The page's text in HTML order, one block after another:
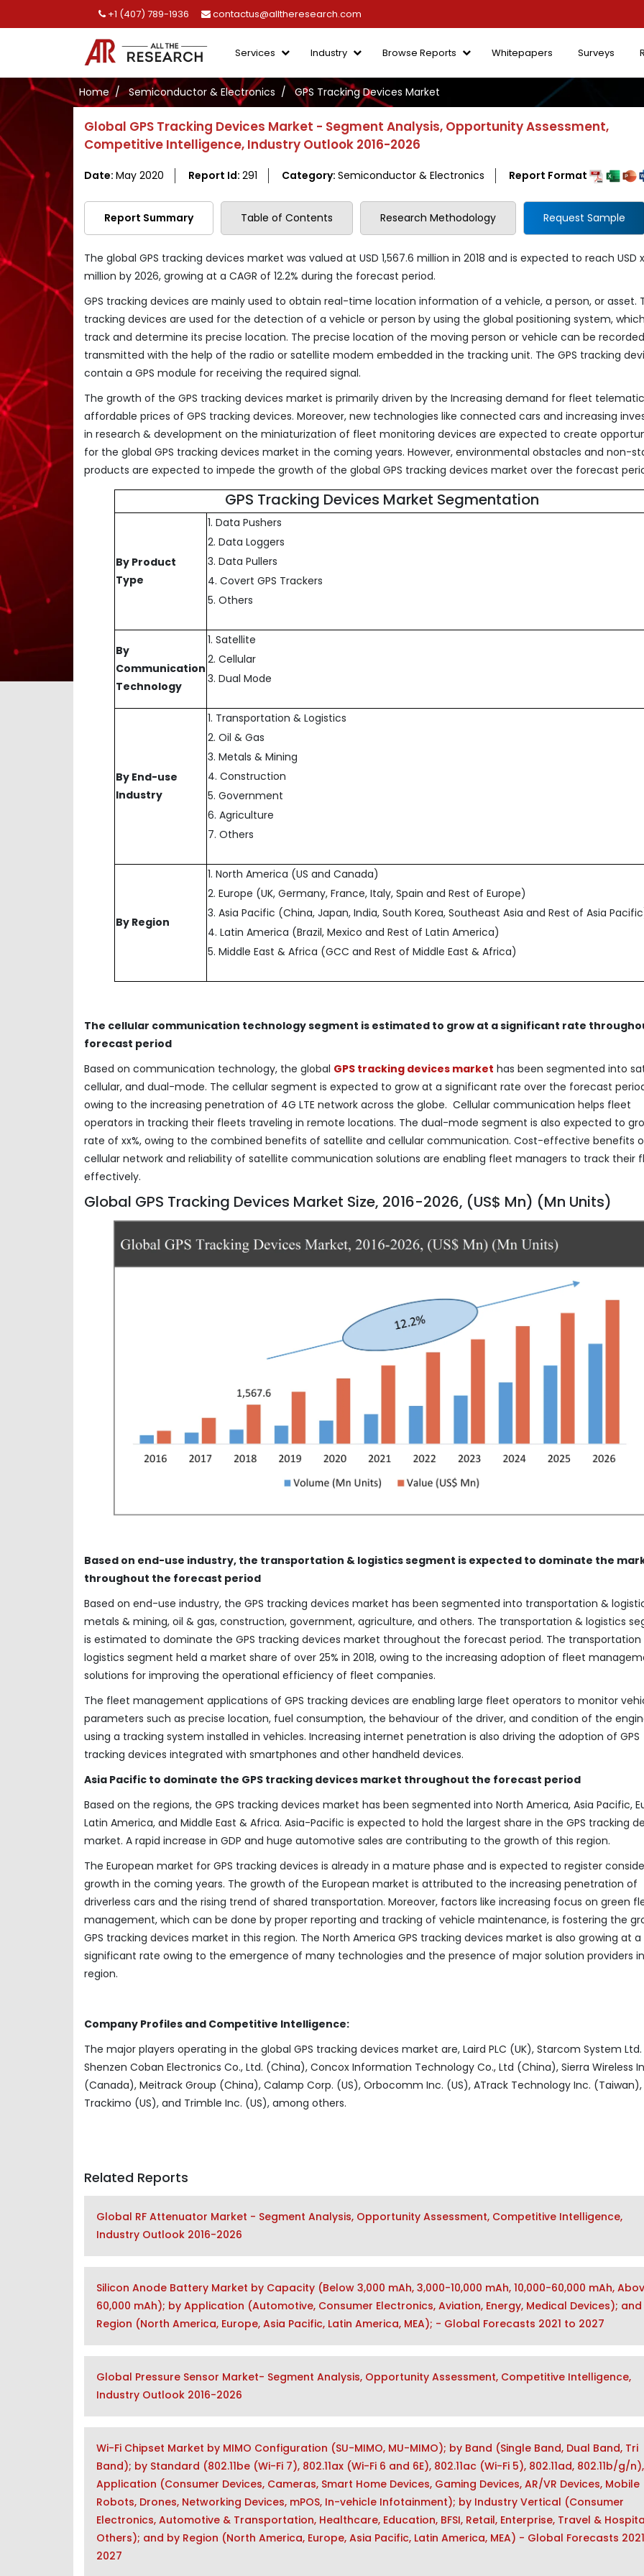
+1 (407) 789-1936 contactus@alltheresearch.com
Services Industry Browse Reports Whitepapers Surveys
Home Semiconductor & Electronics GPS Tracking Devices Market
Global GPS Tracking Devices Market - Segment Analysis, Opportunity Assessment,
Competitive Intelligence, Industry Outlook 2016-2026
Date: May 2020 Report Id: 291 Category: Semiconductor & Electronics Report Format
Report Summary Table of Contents Research Methodology Request Sample
The global GPS tracking devices market was valued at USD 1,567.6 million in 2018 and is expected to reach USD
million by 2026, growing at a CAGR of 12.2% during the forecast period.
GPS tracking devices are mainly used to obtain real-time location information of a vehicle, a person, or asset.
tracking devices are used for the detection of a vehicle or person by using the global positioning system,
track and determine its precise location. The precise location of the moving person or vehicle can be
transmitted with the help of the radio or satellite modem embedded in the tracking unit. The GPS tracking
contain a GPS module for receiving the required signal.
The growth of the GPS tracking devices market is primarily driven by the Increasing demand for fleet
affordable prices of GPS tracking devices. Moreover, new technologies like connected cars and increasing
in research & development on the miniaturization of fleet monitoring devices are expected to create
for the global GPS tracking devices market in the coming years. However, environmental obstacles and non-
products are expected to impede the growth of the global GPS tracking devices market over the forecast
GPS Tracking Devices Market Segmentation
By Product
Type
1. Data Pushers
2. Data Loggers
3. Data Pullers
4. Covert GPS Trackers
5. Others
By
Communication
Technology
1. Satellite
2. Cellular
3. Dual Mode
By End-use
Industry
1. Transportation & Logistics
2. Oil & Gas
3. Metals & Mining
4. Construction
5. Government
6. Agriculture
7. Others
By Region
1. North America (US and Canada)
2. Europe (UK, Germany, France, Italy, Spain and Rest of Europe)
3. Asia Pacific (China, Japan, India, South Korea, Southeast Asia and Rest of Asia
4. Latin America (Brazil, Mexico and Rest of Latin America)
5. Middle East & Africa (GCC and Rest of Middle East & Africa)
The cellular communication technology segment is estimated to grow at a significant rate
forecast period
Based on communication technology, the global GPS tracking devices market has been segmented into
cellular, and dual-mode. The cellular segment is expected to grow at a significant rate over the forecast
owing to the increasing penetration of 4G LTE network across the globe. Cellular communication helps fleet
operators in tracking their fleets traveling in remote locations. The dual-mode segment is also expected to
rate of xx%, owing to the combined benefits of satellite and cellular communication. Cost-effective benefits
cellular network and reliability of satellite communication solutions are enabling fleet managers to track their
effectively.
Global GPS Tracking Devices Market Size, 2016-2026, (US$ Mn) (Mn Units)
Based on end-use industry, the transportation & logistics segment is expected to dominate the
throughout the forecast period
Based on end-use industry, the GPS tracking devices market has been segmented into transportation &
metals & mining, oil & gas, construction, government, agriculture, and others. The transportation & logistics
is estimated to dominate the GPS tracking devices market throughout the forecast period. The transportation
logistics segment held a market share of over 25% in 2018, owing to the increasing adoption of fleet
solutions for improving the operational efficiency of fleet companies.
The fleet management applications of GPS tracking devices are enabling large fleet operators to monitor
parameters such as precise location, fuel consumption, the behaviour of the driver, and condition of the
using a tracking system installed in vehicles. Increasing internet penetration is also driving the adoption of GPS
tracking devices integrated with smartphones and other handheld devices.
Asia Pacific to dominate the GPS tracking devices market throughout the forecast period
Based on the regions, the GPS tracking devices market has been segmented into North America, Asia Pacific,
Latin America, and Middle East & Africa. Asia-Pacific is expected to hold the largest share in the GPS tracking
market. A rapid increase in GDP and huge automotive sales are contributing to the growth of this region.
The European market for GPS tracking devices is already in a mature phase and is expected to register
growth in the coming years. The growth of the European market is attributed to the increasing penetration of
driverless cars and the rising trend of shared transportation. Moreover, factors like increasing focus on green
management, which can be done by proper reporting and tracking of vehicle maintenance, is fostering the
GPS tracking devices market in this region. The North America GPS tracking devices market is also growing at a
significant rate owing to the emergence of many technologies and the presence of major solution providers
region.
Company Profiles and Competitive Intelligence:
The major players operating in the global GPS tracking devices market are, Laird PLC (UK), Starcom System Ltd.
Shenzen Coban Electronics Co., Ltd. (China), Concox Information Technology Co., Ltd (China), Sierra Wireless
(Canada), Meitrack Group (China), Calamp Corp. (US), Orbocomm Inc. (US), ATrack Technology Inc. (Taiwan),
Trackimo (US), and Trimble Inc. (US), among others.
Related Reports
Global RF Attenuator Market - Segment Analysis, Opportunity Assessment, Competitive Intelligence,
Industry Outlook 2016-2026
Silicon Anode Battery Market by Capacity (Below 3,000 mAh, 3,000-10,000 mAh, 10,000-60,000 mAh,
60,000 mAh); by Application (Automotive, Consumer Electronics, Aviation, Energy, Medical Devices);
Region (North America, Europe, Asia Pacific, Latin America, MEA); - Global Forecasts 2021 to 2027
Global Pressure Sensor Market- Segment Analysis, Opportunity Assessment, Competitive Intelligence,
Industry Outlook 2016-2026
Wi-Fi Chipset Market by MIMO Configuration (SU-MIMO, MU-MIMO); by Band (Single Band, Dual Band, Tri
Band); by Standard (802.11be (Wi-Fi 7), 802.11ax (Wi-Fi 6 and 6E), 802.11ac (Wi-Fi 5), 802.11ad, 802.11b/g/
Application (Consumer Devices, Cameras, Smart Home Devices, Gaming Devices, AR/VR Devices, Mobile
Robots, Drones, Networking Devices, mPOS, In-vehicle Infotainment); by Industry Vertical (Consumer
Electronics, Automotive & Transportation, Healthcare, Education, BFSI, Retail, Enterprise, Travel &
Others); and by Region (North America, Europe, Asia Pacific, Latin America, MEA) - Global Forecasts
2027